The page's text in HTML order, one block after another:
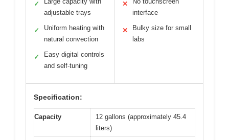
✓
adjustable trays
✓
Uniform heating with
natural convection
✓
Easy digital controls
and self-tuning
✕
interface
✕
Bulky size for small
labs
Specification:
Capacity
12 gallons (approximately 45.4
liters)